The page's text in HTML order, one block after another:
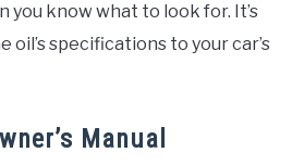
know what to look for. It’s
oil’s specifications to your car’s
Manual